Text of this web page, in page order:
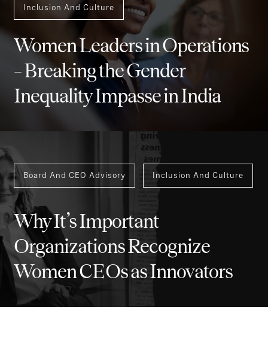
Inclusion And Culture
Women Leaders in Operations
– Breaking the Gender
Inequality Impasse in India
Board And CEO Advisory Inclusion And Culture
Why It’s Important
Organizations Recognize
Women CEOs as Innovators